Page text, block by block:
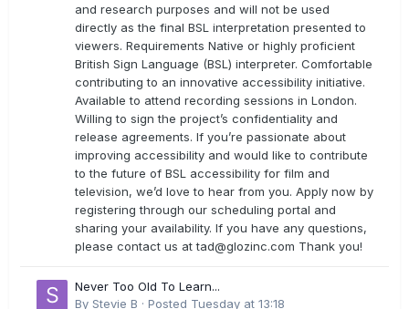
and research purposes and will not be used
directly as the final BSL interpretation presented to
viewers. Requirements Native or highly proficient
British Sign Language (BSL) interpreter. Comfortable
contributing to an innovative accessibility initiative.
Available to attend recording sessions in London.
Willing to sign the project’s confidentiality and
release agreements. If you’re passionate about
improving accessibility and would like to contribute
to the future of BSL accessibility for film and
television, we’d love to hear from you. Apply now by
registering through our scheduling portal and
sharing your availability. If you have any questions,
please contact us attad@glozinc.com Thank you!
Never Too Old To Learn...
By Stevie B · Posted Tuesday at 13:18